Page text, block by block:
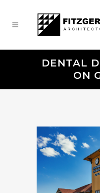
DENTAL
ON